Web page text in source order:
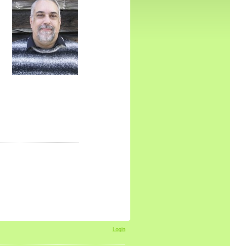
Login